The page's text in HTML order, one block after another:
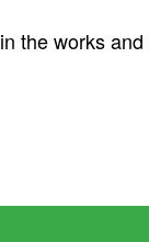
the works